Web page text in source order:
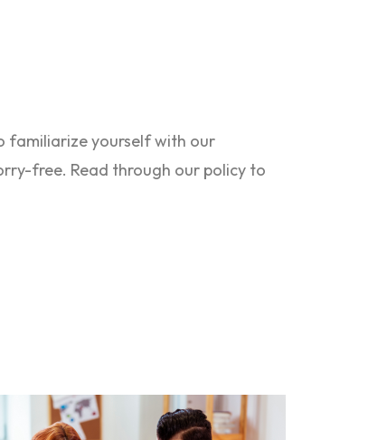
familiarize yourself with our
free. Read through our policy to